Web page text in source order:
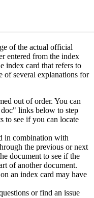
of the actual official
entered from the index
index card that refers to
of several explanations for
out of order. You can
links below to step
to see if you can locate
in combination with
the previous or next
document to see if the
of another document.
an index card may have
or find an issue